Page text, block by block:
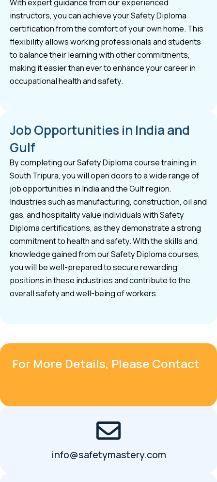
With expert guidance from our experienced
instructors, you can achieve your Safety Diploma
certification from the comfort of your own home. This
flexibility allows working professionals and students
to balance their learning with other commitments,
making it easier than ever to enhance your career in
occupational health and safety.
Job Opportunities in India and
Gulf
By completing our Safety Diploma course training in
South Tripura, you will open doors to a wide range of
job opportunities in India and the Gulf region.
Industries such as manufacturing, construction, oil and
gas, and hospitality value individuals with Safety
Diploma certifications, as they demonstrate a strong
commitment to health and safety. With the skills and
knowledge gained from our Safety Diploma courses,
you will be well-prepared to secure rewarding
positions in these industries and contribute to the
overall safety and well-being of workers.
For More Details, Please Contact
info@safetymastery.com